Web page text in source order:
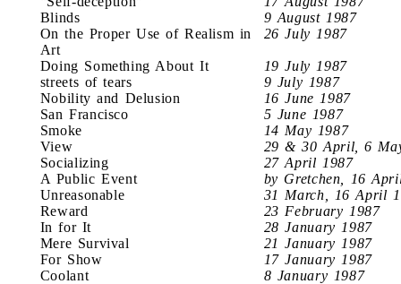
Blinds
9 August 1987
On the Proper Use of Realism in
Art
26 July 1987
Doing Something About It
19 July 1987
streets of tears
9 July 1987
Nobility and Delusion
16 June 1987
San Francisco
5 June 1987
Smoke
14 May 1987
View
29 & 30 April, 6
Socializing
27 April 1987
A Public Event
by Gretchen, 16
Unreasonable
31 March, 16 April
Reward
23 February 1987
In for It
28 January 1987
Mere Survival
21 January 1987
For Show
17 January 1987
Coolant
8 January 1987